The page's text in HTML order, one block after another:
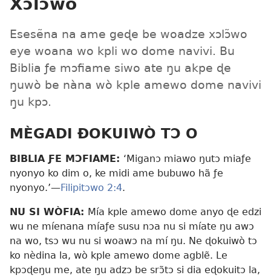
Esesẽna na ame geɖe be woadze xɔlɔ̃wo
eye woana wo kpli wo dome navivi. Bu
Biblia ƒe mɔfiame siwo ate ŋu akpe ɖe
ŋuwò be nàna wò kple amewo dome navivi
ŋu kpɔ.
MÈGADI ÐOKUIWÒ TƆ O
BIBLIA ƑE MƆFIAME: ‘Miganɔ miawo ŋutɔ miaƒe
nyonyo ko dim o, ke midi ame bubuwo hã ƒe
nyonyo.’—Filipitɔwo 2:4.
NU SI WÒFIA: Mía kple amewo dome anyo ɖe edzi
wu ne míenana míaƒe susu nɔa nu si míate ŋu awɔ
na wo, tsɔ wu nu si woawɔ na mí ŋu. Ne ɖokuiwò tɔ
ko nèdina la, wò kple amewo dome agblẽ. Le
kpɔɖeŋu me, ate ŋu adzɔ be srɔ̃tɔ si dia eɖokuitɔ la,